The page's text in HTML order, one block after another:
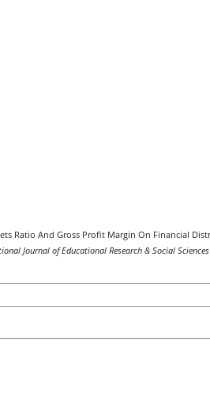
Ratio And Gross Profit Margin On Financial
Journal of Educational Research & Social Sciences